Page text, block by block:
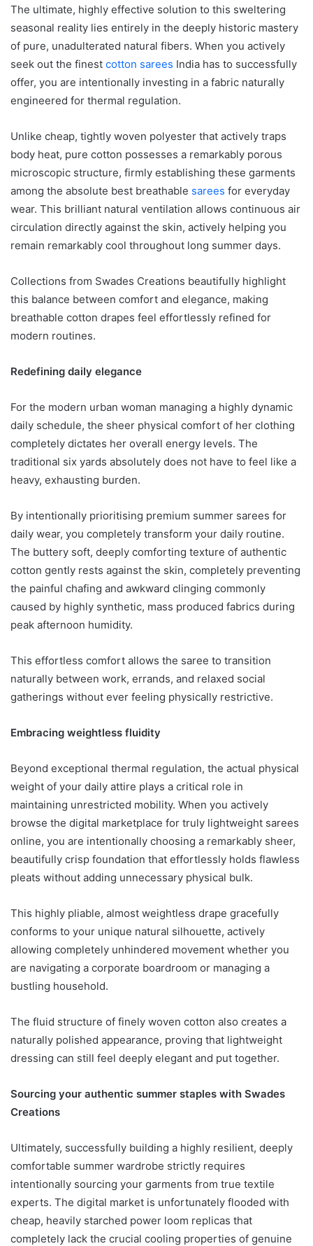
The ultimate, highly effective solution to this sweltering
seasonal reality lies entirely in the deeply historic mastery
of pure, unadulterated natural fibers. When you actively
seek out the finest cotton sarees India has to successfully
offer, you are intentionally investing in a fabric naturally
engineered for thermal regulation.
Unlike cheap, tightly woven polyester that actively traps
body heat, pure cotton possesses a remarkably porous
microscopic structure, firmly establishing these garments
among the absolute best breathable sarees for everyday
wear. This brilliant natural ventilation allows continuous air
circulation directly against the skin, actively helping you
remain remarkably cool throughout long summer days.
Collections from Swades Creations beautifully highlight
this balance between comfort and elegance, making
breathable cotton drapes feel effortlessly refined for
modern routines.
Redefining daily elegance
For the modern urban woman managing a highly dynamic
daily schedule, the sheer physical comfort of her clothing
completely dictates her overall energy levels. The
traditional six yards absolutely does not have to feel like a
heavy, exhausting burden.
By intentionally prioritising premium summer sarees for
daily wear, you completely transform your daily routine.
The buttery soft, deeply comforting texture of authentic
cotton gently rests against the skin, completely preventing
the painful chafing and awkward clinging commonly
caused by highly synthetic, mass produced fabrics during
peak afternoon humidity.
This effortless comfort allows the saree to transition
naturally between work, errands, and relaxed social
gatherings without ever feeling physically restrictive.
Embracing weightless fluidity
Beyond exceptional thermal regulation, the actual physical
weight of your daily attire plays a critical role in
maintaining unrestricted mobility. When you actively
browse the digital marketplace for truly lightweight sarees
online, you are intentionally choosing a remarkably sheer,
beautifully crisp foundation that effortlessly holds flawless
pleats without adding unnecessary physical bulk.
This highly pliable, almost weightless drape gracefully
conforms to your unique natural silhouette, actively
allowing completely unhindered movement whether you
are navigating a corporate boardroom or managing a
bustling household.
The fluid structure of finely woven cotton also creates a
naturally polished appearance, proving that lightweight
dressing can still feel deeply elegant and put together.
Sourcing your authentic summer staples with Swades
Creations
Ultimately, successfully building a highly resilient, deeply
comfortable summer wardrobe strictly requires
intentionally sourcing your garments from true textile
experts. The digital market is unfortunately flooded with
cheap, heavily starched power loom replicas that
completely lack the crucial cooling properties of genuine